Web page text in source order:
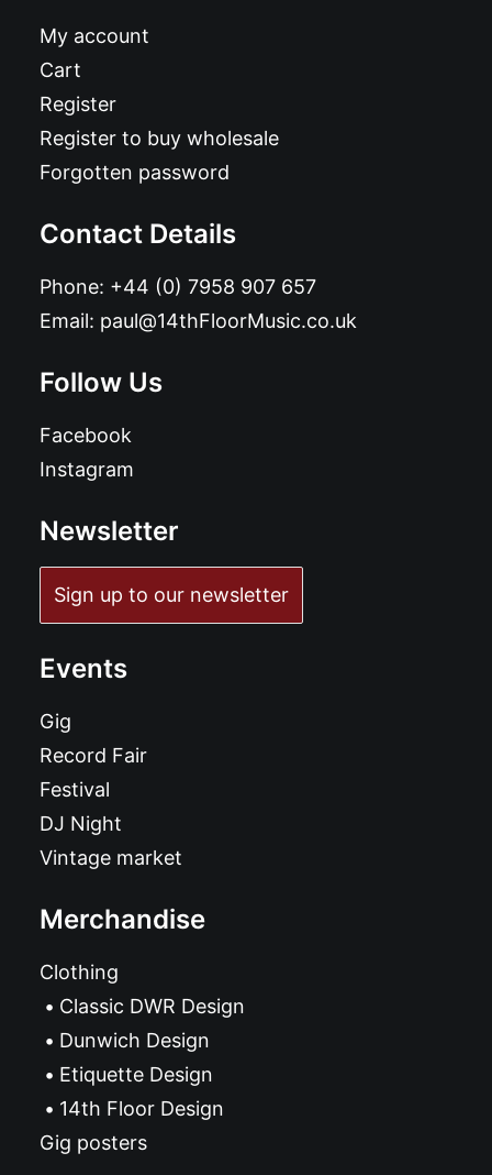
My account
Cart
Register
Register to buy wholesale
Forgotten password
Contact Details
Phone: +44 (0) 7958 907 657
Email: paul@14thFloorMusic.co.uk
Follow Us
Facebook
Instagram
Newsletter
Sign up to our newsletter
Events
Gig
Record Fair
Festival
DJ Night
Vintage market
Merchandise
Clothing
Classic DWR Design
Dunwich Design
Etiquette Design
14th Floor Design
Gig posters